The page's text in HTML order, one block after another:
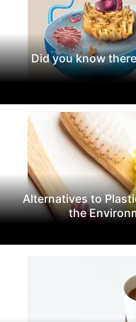
Did you know
Alternatives to
the